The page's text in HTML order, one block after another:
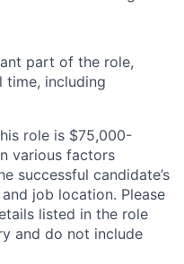
part of the role,
time, including
role is $75,000-
various factors
successful candidate’s
job location. Please
listed in the role
and do not include